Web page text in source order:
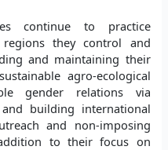
continue to practice
they control and
and maintaining their
agro-ecological
gender relations via
and building international
and non-imposing
to their focus on